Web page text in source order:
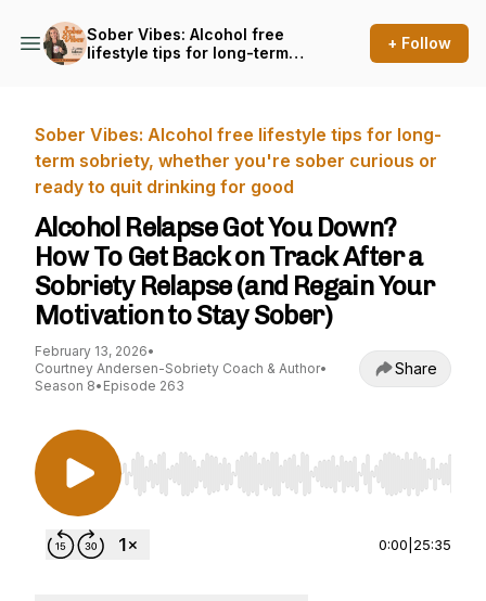
Sober Vibes: Alcohol free
lifestyle tips for long-term
+ Follow
Sober Vibes: Alcohol free lifestyle tips for long-
term sobriety, whether you're sober curious or
ready to quit drinking for good
Alcohol Relapse Got You Down?
How To Get Back on Track After a
Sobriety Relapse (and Regain Your
Motivation to Stay Sober)
February 13, 2026•
Courtney Andersen-Sobriety Coach & Author•
Season 8• Episode 263
Share
Use Left/Right to seek, Home/End to jump to
0:00 25:35